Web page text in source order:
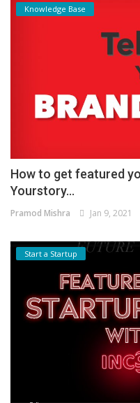
Knowledge Base
How to get featured
Yourstory...
Pramod Mishra Jan 9, 2021
Start a Startup